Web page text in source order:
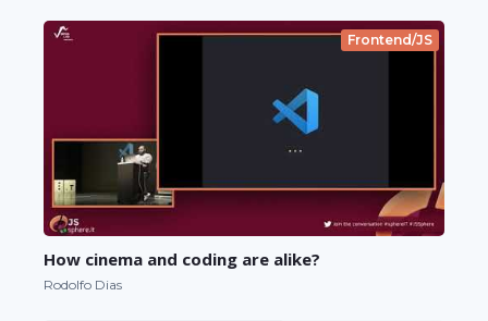
Frontend/JS
How cinema and coding are alike?
Rodolfo Dias